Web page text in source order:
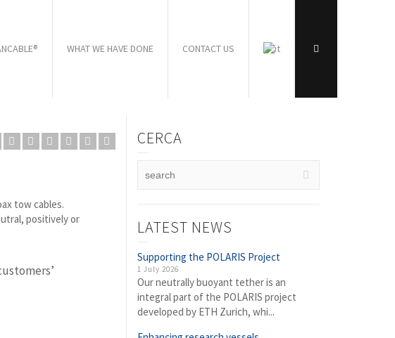
WHAT WE HAVE DONE CONTACT US
tow cables.
positively or
CERCA
LATEST NEWS
Supporting the POLARIS Project
1 July 2026
Our neutrally buoyant tether is an
integral part of the POLARIS project
developed by ETH Zurich, whi...